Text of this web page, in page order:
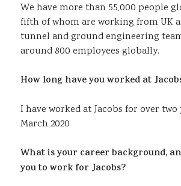
We have more than 55,000 people
fifth of whom are working from UK
tunnel and ground engineering
around 800 employees globally.
How long have you worked at
I have worked at Jacobs for over two
March 2020
What is your career background,
you to work for Jacobs?